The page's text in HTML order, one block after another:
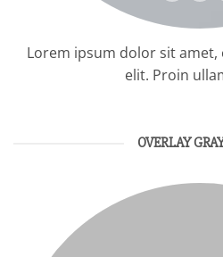
Lorem ipsum dolor sit
elit. Proin
OVERLAY